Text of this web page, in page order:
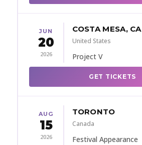
JUN
20
2026
COSTA MESA, CA
United States
Project V
GET TICKETS
AUG
15
2026
TORONTO
Canada
Festival Appearance